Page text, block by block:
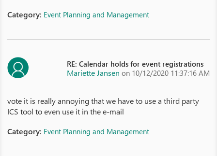
Category: Event Planning and Management
RE: Calendar holds for event registrations
Mariette Jansen on 10/12/2020 11:37:16 AM
vote it is really annoying that we have to use a third party
ICS tool to even use it in the e-mail
Category: Event Planning and Management